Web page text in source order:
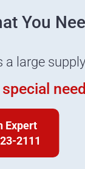
You
large
Expert
2111